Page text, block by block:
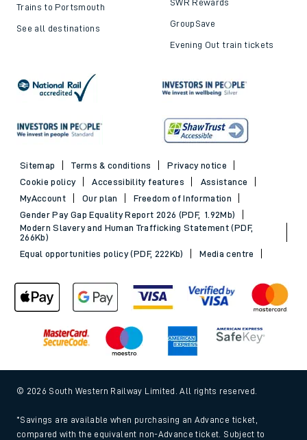
Trains to Portsmouth
See all destinations GroupSave
Evening Out train tickets
Sitemap Terms & conditions
Privacy notice
Cookie policy
Accessibility features
Assistance
MyAccount
Our plan
Freedom of Information
Gender Pay Gap Equality Report 2026 (PDF, 1.92Mb)
Modern Slavery and Human Trafficking Statement (PDF,
266Kb)
Equal opportunities policy (PDF, 222Kb)
Media centre
© 2026 South Western Railway Limited. All rights reserved.
*Savings are available when purchasing an Advance ticket,
compared with the equivalent non-Advance ticket. Subject to